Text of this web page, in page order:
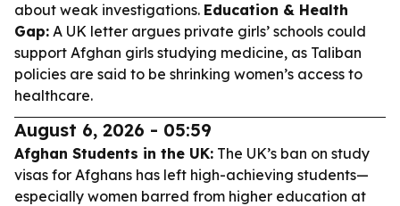
about weak investigations. Education & Health
Gap: A UK letter argues private girls’ schools could
support Afghan girls studying medicine, as Taliban
policies are said to be shrinking women’s access to
healthcare.
August 6, 2026 - 05:59
Afghan Students in the UK: The UK’s ban on study
visas for Afghans has left high-achieving students—
especially women barred from higher education at